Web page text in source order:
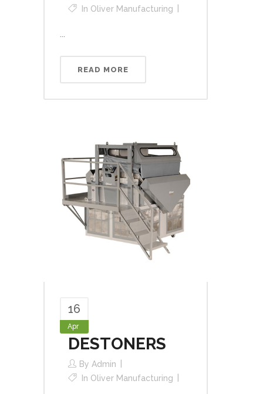
In Oliver Manufacturing
READ MORE
16
Apr
DESTONERS
By Admin
In Oliver Manufacturing